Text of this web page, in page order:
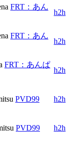
FRT：あん
h2h
FRT：あん
h2h
FRT：あんぱ
h2h
PVD99 h2h
PVD99 h2h